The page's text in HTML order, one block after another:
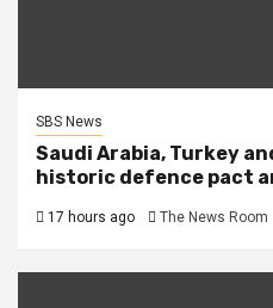
SBS News
Saudi Arabia, Turkey
historic defence pact
17 hours ago The News Room